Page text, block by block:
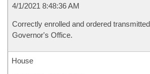
4/1/2021 8:48:36 AM
Correctly enrolled and ordered
Governor's Office.
House